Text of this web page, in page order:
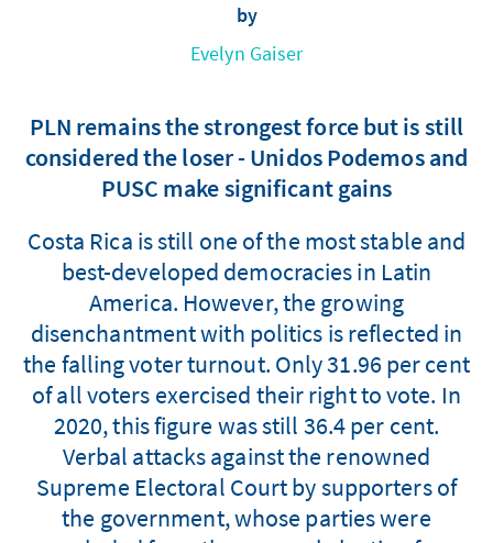
by
Evelyn Gaiser
PLN remains the strongest force but is still
considered the loser - Unidos Podemos and
PUSC make significant gains
Costa Rica is still one of the most stable and
best-developed democracies in Latin
America. However, the growing
disenchantment with politics is reflected in
the falling voter turnout. Only 31.96 per cent
of all voters exercised their right to vote. In
2020, this figure was still 36.4 per cent.
Verbal attacks against the renowned
Supreme Electoral Court by supporters of
the government, whose parties were